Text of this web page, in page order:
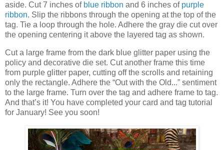
aside. Cut 7 inches of blue ribbon and 6 inches of purple
ribbon. Slip the ribbons through the opening at the top of the
tag. Tie a loop through the hole. Adhere the gray die cut over
the opening centering it above the layered tag as shown.
Cut a large frame from the dark blue glitter paper using the
policy and decorative die set. Cut another frame this time
from purple glitter paper, cutting off the scrolls and retaining
only the rectangle. Adhere the “Out with the Old...” sentiment
to the large frame. Turn over the tag and adhere frame to tag.
And that’s it! You have completed your card and tag tutorial
for January! See you soon!